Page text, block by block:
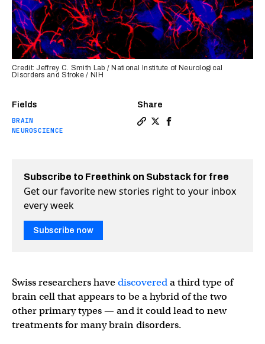
Fields
BRAIN
NEUROSCIENCE
Share
Credit: Jeffrey C. Smith Lab / National Institute of Neurological
Disorders and Stroke / NIH
Subscribe to Freethink on Substack for free
Get our favorite new stories right to your inbox
every week
Subscribe now
Swiss researchers havediscovereda third type of
brain cell that appears to be a hybrid of the two
other primary types — and it could lead to new
treatments for many brain disorders.